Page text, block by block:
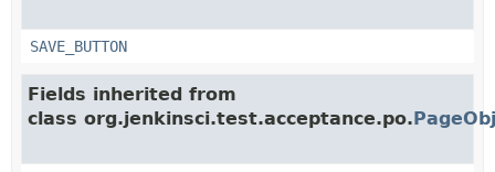
SAVE_BUTTON
Fields inherited from
class org.jenkinsci.test.acceptance.po.